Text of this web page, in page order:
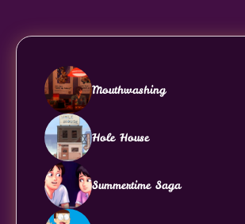
Mouthwashing
Hole House
Summertime Saga